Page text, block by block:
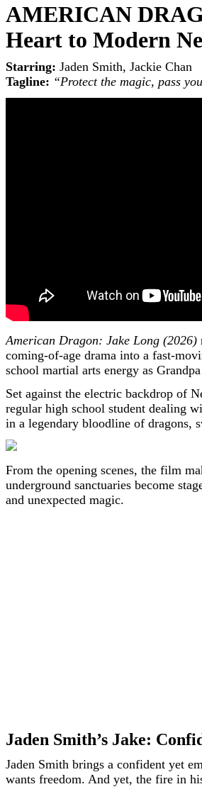
AMERICAN
Heart to Modern
Starring: Jaden Smith, Jackie Chan
Tagline: “Protect the magic, pass
American Dragon: Jake Long (2026)
coming-of-age drama into a fast-
school martial arts energy as
Set against the electric backdrop of
regular high school student dealing
in a legendary bloodline of dragons,
From the opening scenes, the film
underground sanctuaries become
and unexpected magic.
Jaden Smith’s Jake:
Jaden Smith brings a confident yet
wants freedom. And yet, the fire in